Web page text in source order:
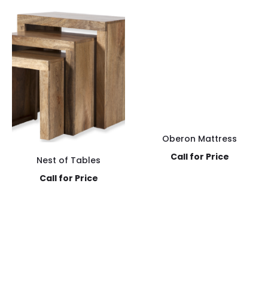
Nest of Tables
Call for Price
Oberon Mattress
Call for Price